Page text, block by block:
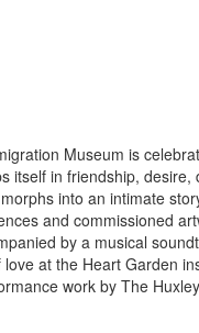
Museum is
itself in friendship,
into an intimate
and commissioned
by a musical
at the Heart Garden
work by The